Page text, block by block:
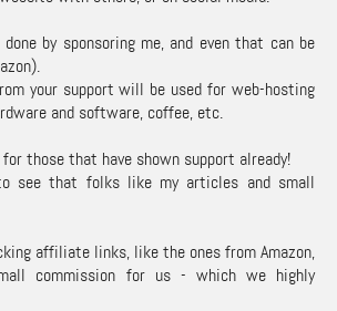
by sponsoring me, and even that can be
your support will be used for web-hosting
and software, coffee, etc.
for those that have shown support already!
see that folks like my articles and small
affiliate links, like the ones from Amazon,
commission for us - which we highly